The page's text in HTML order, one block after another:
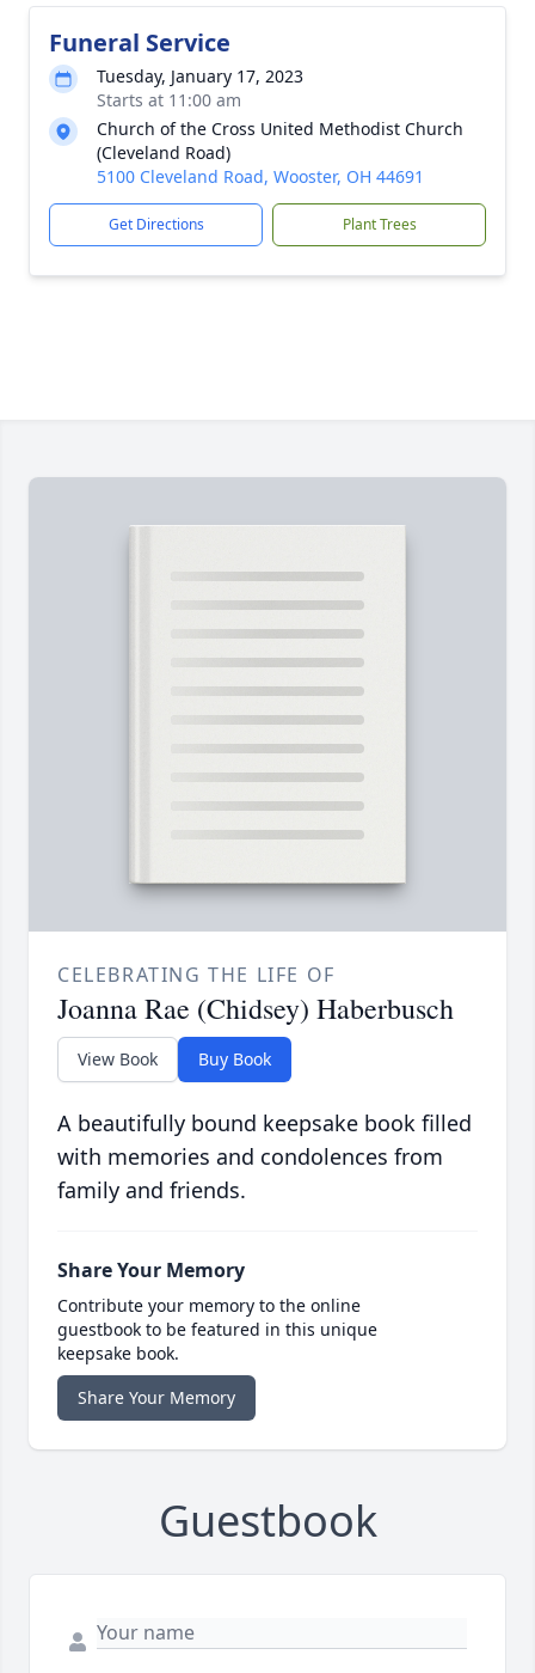
Funeral Service
Tuesday, January 17, 2023
Starts at 11:00 am
Church of the Cross United Methodist Church
(Cleveland Road)
5100 Cleveland Road, Wooster, OH 44691
Get Directions Plant Trees
CELEBRATING THE LIFE OF
Joanna Rae (Chidsey) Haberbusch
View Book Buy Book
A beautifully bound keepsake book filled
with memories and condolences from
family and friends.
Share Your Memory
Contribute your memory to the online
guestbook to be featured in this unique
keepsake book.
Share Your Memory
Guestbook